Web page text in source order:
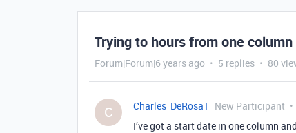
Trying to hours from one
Forum|Forum|6 years ago 5 replies 80
C Charles_DeRosa1
New Participant
I’ve got a start date in one column